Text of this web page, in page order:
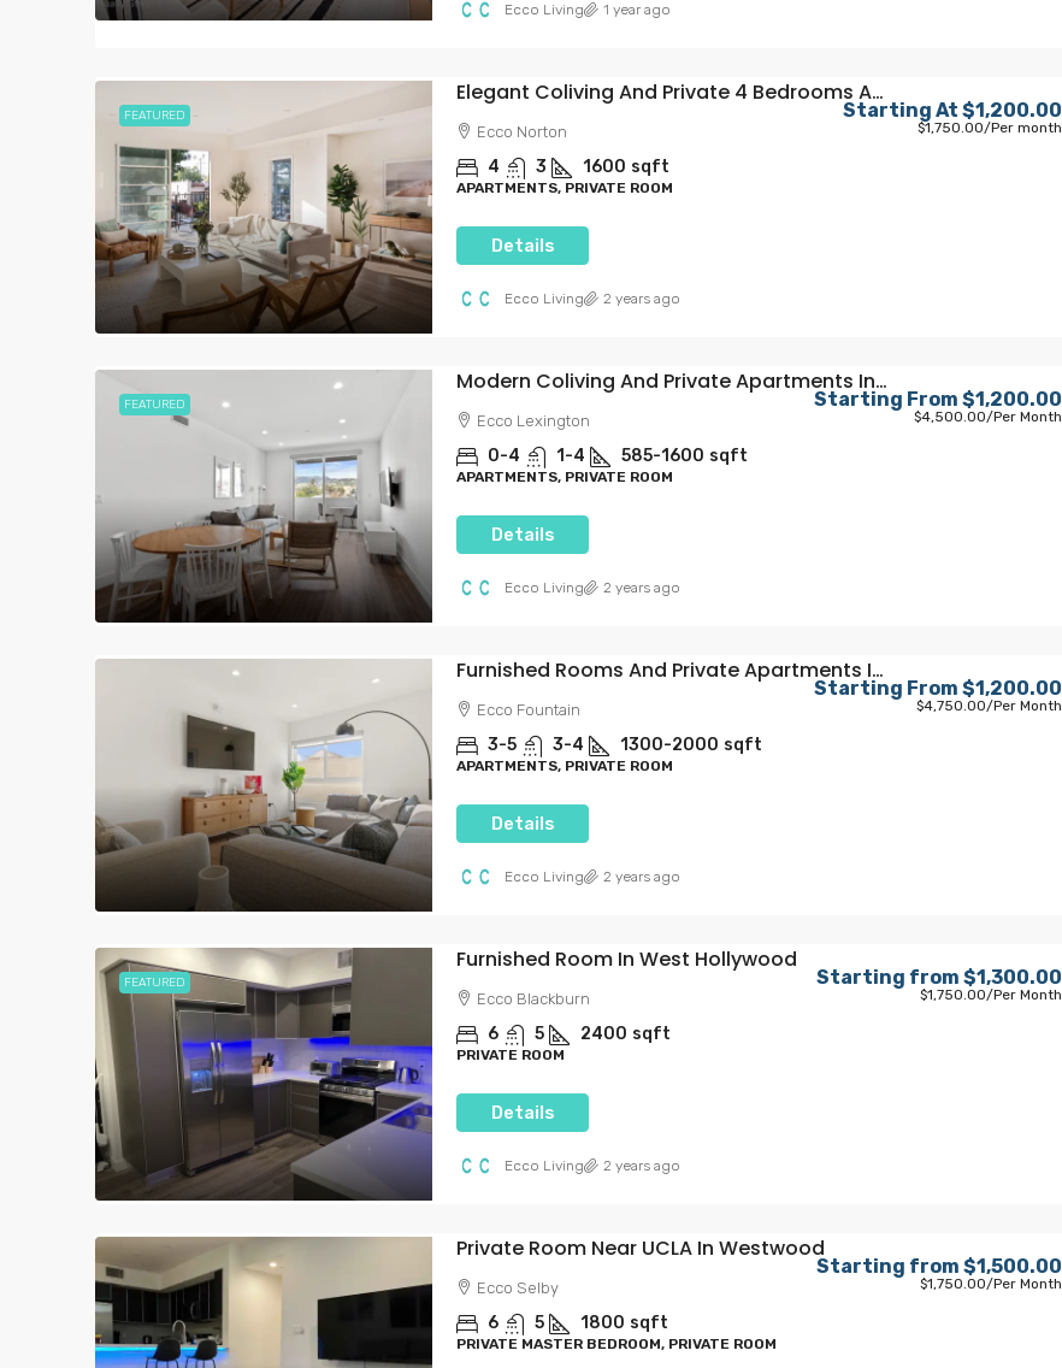
Ecco Living 1 year ago
FEATURED
Elegant Coliving And Private 4 Bedrooms Apartments In Larchmont Village
Starting At $1,200.00
$1,750.00/Per month
Ecco Norton
4 3 1600 sqft
APARTMENTS, PRIVATE ROOM
Details
Ecco Living 2 years ago
FEATURED
Modern Coliving And Private Apartments In Hollywood
Starting From $1,200.00
$4,500.00/Per Month
Ecco Lexington
0-4 1-4 585-1600 sqft
APARTMENTS, PRIVATE ROOM
Details
Ecco Living 2 years ago
Furnished Rooms And Private Apartments In Iconic Hollywood
Starting From $1,200.00
$4,750.00/Per Month
Ecco Fountain
3-5 3-4 1300-2000 sqft
APARTMENTS, PRIVATE ROOM
Details
Ecco Living 2 years ago
FEATURED
Furnished Room In West Hollywood
Starting from $1,300.00
$1,750.00/Per Month
Ecco Blackburn
6 5 2400 sqft
PRIVATE ROOM
Details
Ecco Living 2 years ago
Private Room Near UCLA In Westwood
Starting from $1,500.00
$1,750.00/Per Month
Ecco Selby
6 5 1800 sqft
PRIVATE MASTER BEDROOM, PRIVATE ROOM
7050, Hawthorn Avenue, Hollywood, Los
APARTMENTS, FURNISHED PRIVATE ROOMS FOR
RENT | ECCO LIVING, PRIVATE MASTER
BEDROOM, PRIVATE ROOM
22 23 5300 sqft
PRIVATE MASTER BEDROOM